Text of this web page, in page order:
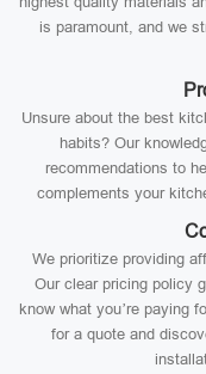
is paramount, and we
Unsure about the best
habits? Our
recommendations to
complements your
We prioritize providing
Our clear pricing policy
know what you’re paying
for a quote and